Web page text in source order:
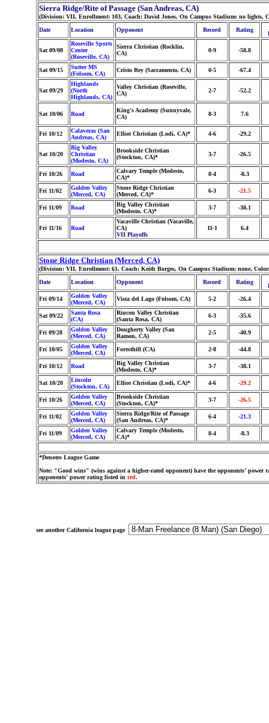
Sierra Ridge/Rite of Passage (San Andreas, CA)
(Division: VII, Enrollment: 103, Coach: David Jones, On Campus Stadium: no lights,
Date
Location Opponent Record Rating
Sat 09/08
Roseville Sports
Center
(Roseville, CA)
Sierra Christian (Rocklin,
CA)
0-9 -58.8
Sat 09/15
Sutter MS
(Folsom, CA)
Cristo Rey (Sacramento, CA) 0-5 -67.4
Sat 09/29
Highlands
(North
Highlands, CA)
Valley Christian (Roseville,
CA)
2-7 -52.2
Sat 10/06 Road
King's Academy (Sunnyvale,
CA)
8-3 7.6
Fri 10/12
Calaveras (San
Andreas, CA)
Elliot Christian (Lodi, CA)* 4-6 -29.2
Sat 10/20
Big Valley
Christian
(Modesto, CA)
Brookside Christian
(Stockton, CA)*
3-7 -26.5
Fri 10/26 Road
Calvary Temple (Modesto,
CA)*
8-4 -8.3
Fri 11/02
Golden Valley
(Merced, CA)
Stone Ridge Christian
(Merced, CA)*
6-3 -21.5
Fri 11/09 Road
Big Valley Christian
(Modesto, CA)*
3-7 -38.1
Fri 11/16 Road
Vacaville Christian (Vacaville,
CA)
VII Playoffs
11-1 6.4
Stone Ridge Christian (Merced, CA)
(Division: VII, Enrollment: 61, Coach: Keith Borges, On Campus Stadium: none,
Date
Location Opponent Record Rating
Fri 09/14
Golden Valley
(Merced, CA)
Vista del Lago (Folsom, CA) 5-2 -26.4
Sat 09/22
Santa Rosa
(CA)
Rincon Valley Christian
(Santa Rosa, CA)
6-3 -35.6
Fri 09/28
Golden Valley
(Merced, CA)
Dougherty Valley (San
Ramon, CA)
2-5 -40.9
Fri 10/05
Golden Valley
(Merced, CA)
Foresthill (CA) 2-8 -44.8
Fri 10/12 Road
Big Valley Christian
(Modesto, CA)*
3-7 -38.1
Sat 10/20
Lincoln
(Stockton, CA)
Elliot Christian (Lodi, CA)* 4-6 -29.2
Fri 10/26
Golden Valley
(Merced, CA)
Brookside Christian
(Stockton, CA)*
3-7 -26.5
Fri 11/02
Golden Valley
(Merced, CA)
Sierra Ridge/Rite of Passage
(San Andreas, CA)*
6-4 -21.3
Fri 11/09
Golden Valley
(Merced, CA)
Calvary Temple (Modesto,
CA)*
8-4 -8.3
*Denotes League Game
Note: "Good wins" (wins against a higher-rated opponent) have the opponents' power
opponents' power rating listed in red.
see another California league page